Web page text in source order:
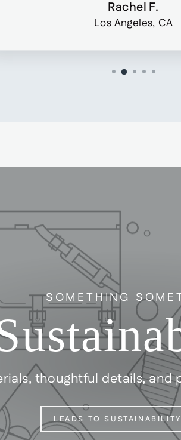
Rachel F.
Los Angeles, CA
SOMETHING
thoughtful details, and
LEADS TO